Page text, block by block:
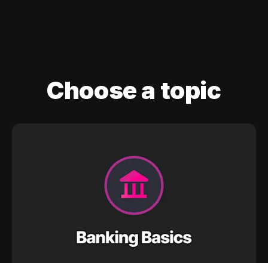
Choose a topic